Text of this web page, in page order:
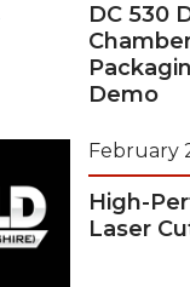
DC 530
Demo
February
High-
Laser